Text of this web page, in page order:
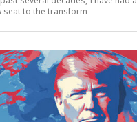
seat to the transform